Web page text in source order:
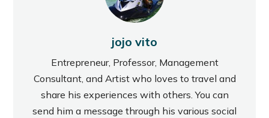
jojo vito
Entrepreneur, Professor, Management
Consultant, and Artist who loves to travel and
share his experiences with others. You can
send him a message through his various social